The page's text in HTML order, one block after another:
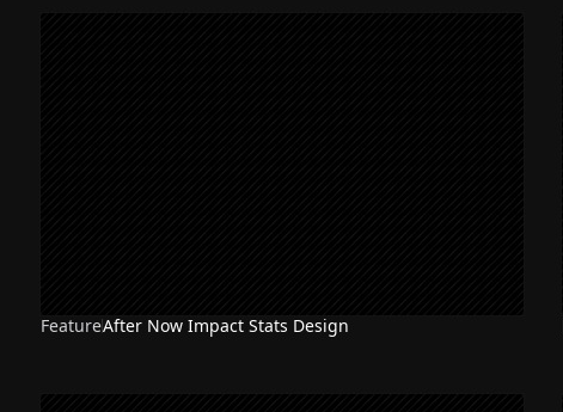
FeatureAfter Now Impact Stats Design